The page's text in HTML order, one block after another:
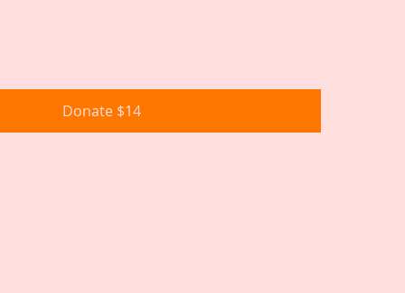
Donate $14